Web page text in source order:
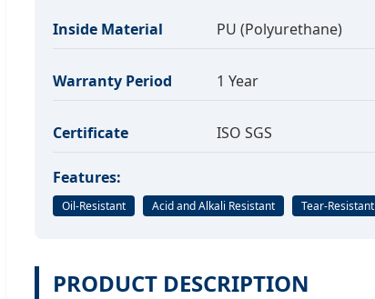
Inside Material PU (Polyurethane)
Warranty Period 1 Year
Certificate ISO SGS
Features:
Oil-Resistant Acid and Alkali Resistant Tear-Resistant
PRODUCT DESCRIPTION